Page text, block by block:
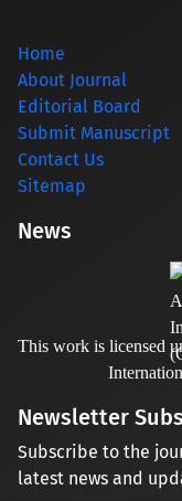
Home
About Journal
Editorial Board
Submit Manuscript
Contact Us
Sitemap
News
This work is licensed
Newsletter
Subscribe to the
latest news and